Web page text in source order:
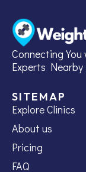
Connecting
Experts
SITEMAP
Explore Clinics
About us
Pricing
FAQ